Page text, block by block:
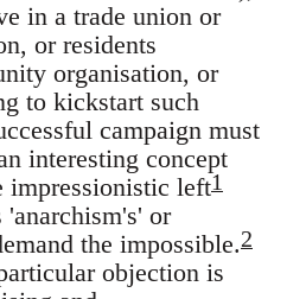
in a trade union or
or residents
organisation, or
to kickstart such
campaign must
interesting concept
impressionistic left1
or
the impossible.2
objection is